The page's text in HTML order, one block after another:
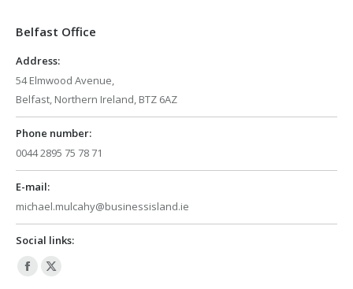
new
window
new
Belfast Office
Address:
54 Elmwood Avenue,
Belfast, Northern Ireland, BTZ 6AZ
Phone number:
0044 2895 75 78 71
E-mail:
michael.mulcahy@businessisland.ie
Social links:
Facebook
X